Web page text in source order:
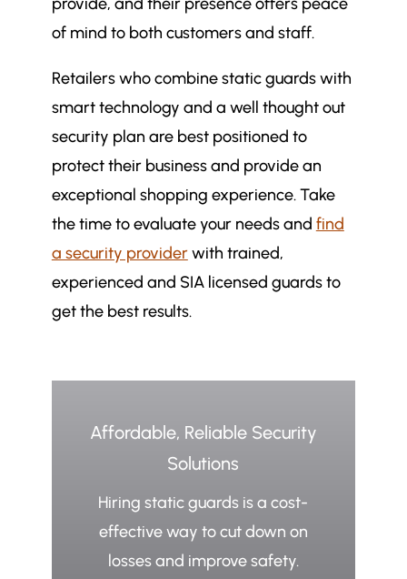
of mind to both customers and staff.
Retailers who combine static guards with
smart technology and a well thought out
security plan are best positioned to
protect their business and provide an
exceptional shopping experience. Take
the time to evaluate your needs and find
a security providerwith trained,
experienced and SIA licensed guards to
get the best results.
Affordable, Reliable Security
Solutions
Hiring static guards is a cost-
effective way to cut down on
losses and improve safety.